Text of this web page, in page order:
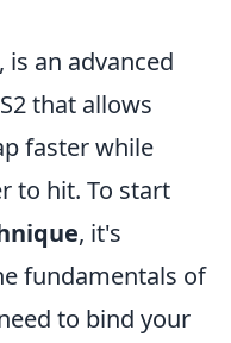
, is an advanced
that allows
faster while
to hit. To start
, it's
fundamentals of
to bind your